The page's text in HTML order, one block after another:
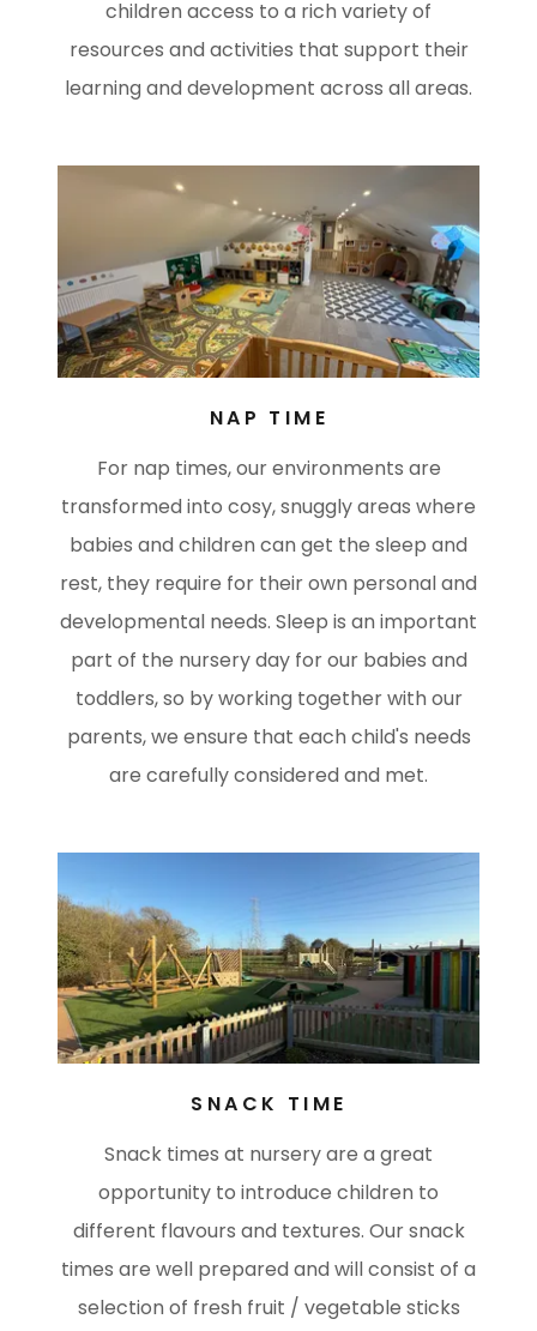
children access to a rich variety of
resources and activities that support their
learning and development across all areas.
NAP TIME
For nap times, our environments are
transformed into cosy, snuggly areas where
babies and children can get the sleep and
rest, they require for their own personal and
developmental needs. Sleep is an important
part of the nursery day for our babies and
toddlers, so by working together with our
parents, we ensure that each child's needs
are carefully considered and met.
SNACK TIME
Snack times at nursery are a great
opportunity to introduce children to
different flavours and textures. Our snack
times are well prepared and will consist of a
selection of fresh fruit / vegetable sticks